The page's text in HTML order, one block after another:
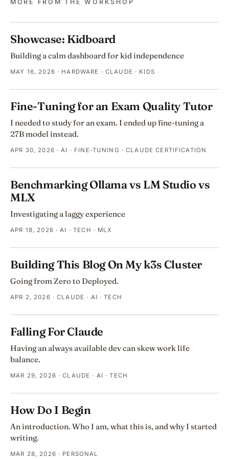
MORE FROM THE WORKSHOP
Showcase: Kidboard
Building a calm dashboard for kid independence
MAY 16, 2026 · HARDWARE · CLAUDE · KIDS
Fine-Tuning for an Exam Quality Tutor
I needed to study for an exam. I ended up fine-tuning a
27B model instead.
APR 30, 2026 · AI · FINE-TUNING · CLAUDE CERTIFICATION
Benchmarking Ollama vs LM Studio vs
MLX
Investigating a laggy experience
APR 18, 2026 · AI · TECH · MLX
Building This Blog On My k3s Cluster
Going from Zero to Deployed.
APR 2, 2026 · CLAUDE · AI · TECH
Falling For Claude
Having an always available dev can skew work life
balance.
MAR 29, 2026 · CLAUDE · AI · TECH
How Do I Begin
An introduction. Who I am, what this is, and why I started
writing.
MAR 28, 2026 · PERSONAL